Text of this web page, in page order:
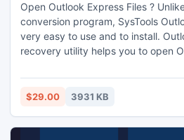
Open Outlook Express Files ?
conversion program, SysTools
very easy to use and to install.
recovery utility helps you to open
software uses advance scanning
repair process.
$29.00 3931 KB